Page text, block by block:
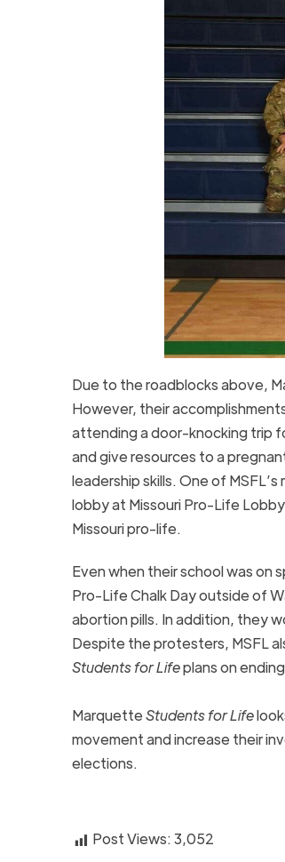
Due to the roadblocks above,
However, their
attending a door-knocking trip
and give resources to a
leadership skills. One of
lobby at Missouri Pro-Life
Missouri pro-life.
Even when their school was on
Pro-Life Chalk Day outside of
abortion pills. In addition, they
Despite the protesters, MSFL
Students for Lifeplans on
MarquetteStudents for Life
movement and increase their
elections.
Post Views:3,052